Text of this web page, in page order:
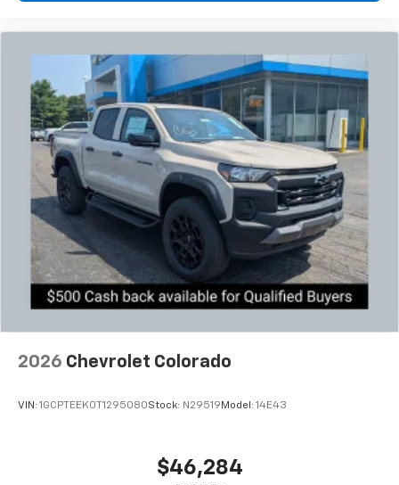
2026 Chevrolet Colorado
VIN: 1GCPTEEK0T1295080Stock: N29519 Model: 14E43
$46,284